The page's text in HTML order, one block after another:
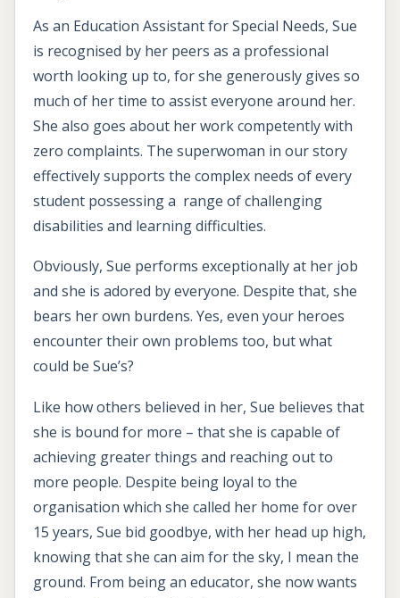
As an Education Assistant for Special Needs, Sue
is recognised by her peers as a professional
worth looking up to, for she generously gives so
much of her time to assist everyone around her.
She also goes about her work competently with
zero complaints. The superwoman in our story
effectively supports the complex needs of every
student possessing a range of challenging
disabilities and learning difficulties.
Obviously, Sue performs exceptionally at her job
and she is adored by everyone. Despite that, she
bears her own burdens. Yes, even your heroes
encounter their own problems too, but what
could be Sue’s?
Like how others believed in her, Sue believes that
she is bound for more – that she is capable of
achieving greater things and reaching out to
more people. Despite being loyal to the
organisation which she called her home for over
15 years, Sue bid goodbye, with her head up high,
knowing that she can aim for the sky, I mean the
ground. From being an educator, she now wants